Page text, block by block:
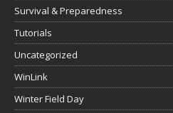
Survival & Preparedness
Tutorials
Uncategorized
WinLink
Winter Field Day